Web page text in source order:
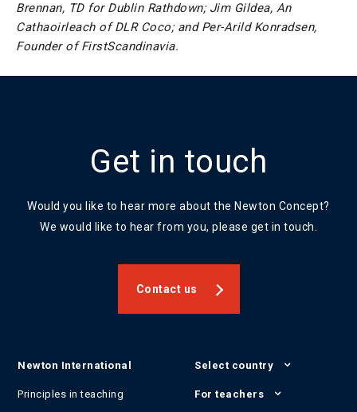
Brennan, TD for Dublin Rathdown; Jim Gildea, An
Cathaoirleach of DLR Coco; and Per-Arild Konradsen,
Founder of FirstScandinavia.
Get in touch
Would you like to hear more about the Newton Concept?
We would like to hear from you, please get in touch.
Contact us
Newton International
Principles in teaching
Select country
For teachers